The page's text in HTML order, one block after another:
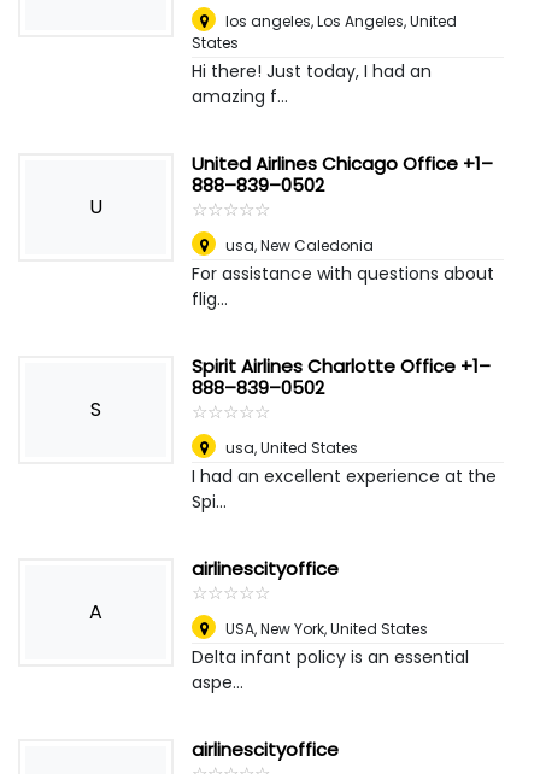
los angeles,Los Angeles, United
States
Hi there! Just today, I had an
amazing f...
U
United Airlines Chicago Office +1–
888–839–0502
☆☆☆☆☆
★★★★★
usa,New Caledonia
For assistance with questions about
flig...
S
Spirit Airlines Charlotte Office +1–
888–839–0502
☆☆☆☆☆
★★★★★
usa,United States
I had an excellent experience at the
Spi...
A
airlinescityoffice
☆☆☆☆☆
★★★★★
USA,New York, United States
Delta infant policy is an essential
aspe...
airlinescityoffice